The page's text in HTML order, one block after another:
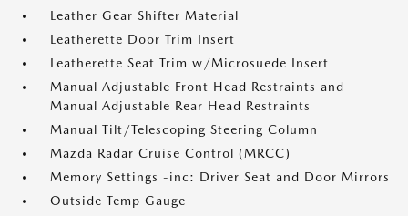
Leather Gear Shifter Material
Leatherette Door Trim Insert
Leatherette Seat Trim w/Microsuede Insert
Manual Adjustable Front Head Restraints and
Manual Adjustable Rear Head Restraints
Manual Tilt/Telescoping Steering Column
Mazda Radar Cruise Control (MRCC)
Memory Settings -inc: Driver Seat and Door Mirrors
Outside Temp Gauge